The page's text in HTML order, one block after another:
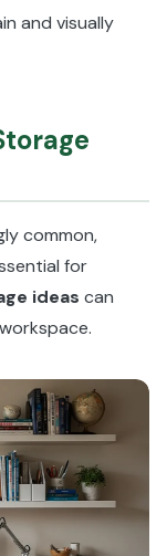
and visually
common,
for
ideas can